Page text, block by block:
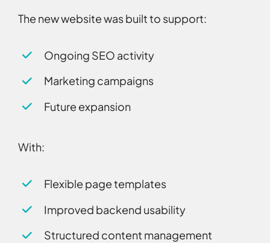
The new website was built to support:
Ongoing SEO activity
Marketing campaigns
Future expansion
With:
Flexible page templates
Improved backend usability
Structured content management